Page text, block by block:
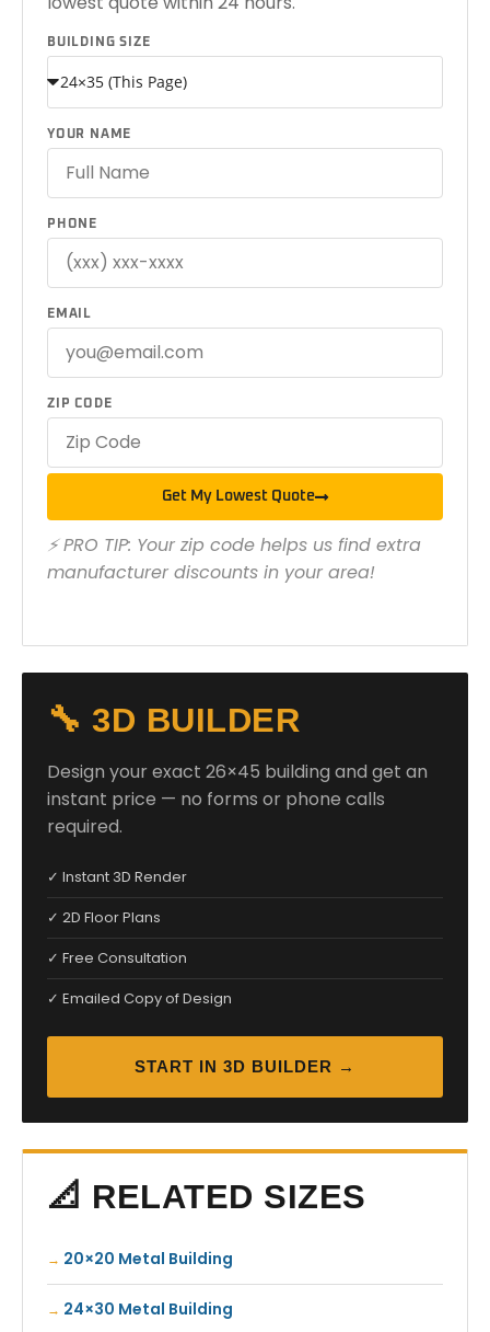
BUILDING SIZE
YOUR NAME
PHONE
EMAIL
ZIP CODE
Get My Lowest Quote
⚡ PRO TIP: Your zip code helps us find extra
manufacturer discounts in your area!
🔧 3D BUILDER
Design your exact 26×45 building and get an
instant price — no forms or phone calls
required.
✓ Instant 3D Render
✓ 2D Floor Plans
✓ Free Consultation
✓ Emailed Copy of Design
START IN 3D BUILDER →
📐 RELATED SIZES
20×20 Metal Building
24×30 Metal Building